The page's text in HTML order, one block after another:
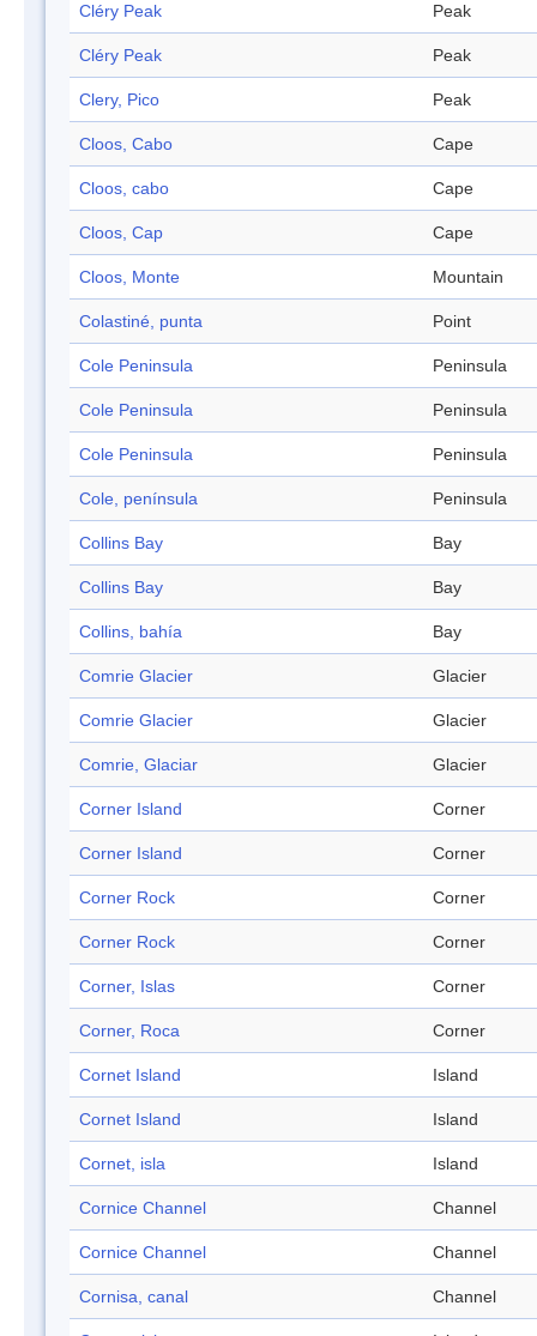
Cléry Peak Peak
Cléry Peak Peak
Clery, Pico Peak
Cloos, Cabo Cape
Cloos, cabo Cape
Cloos, Cap Cape
Cloos, Monte Mountain
Colastiné, punta Point
Cole Peninsula Peninsula
Cole Peninsula Peninsula
Cole Peninsula Peninsula
Cole, península Peninsula
Collins Bay Bay
Collins Bay Bay
Collins, bahía Bay
Comrie Glacier Glacier
Comrie Glacier Glacier
Comrie, Glaciar Glacier
Corner Island Corner
Corner Island Corner
Corner Rock Corner
Corner Rock Corner
Corner, Islas Corner
Corner, Roca Corner
Cornet Island Island
Cornet Island Island
Cornet, isla Island
Cornice Channel Channel
Cornice Channel Channel
Cornisa, canal Channel